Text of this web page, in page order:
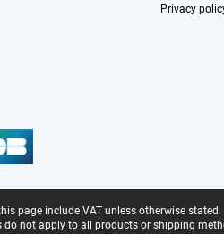
Privacy
page include VAT unless otherwise stated.
do not apply to all products or shipping